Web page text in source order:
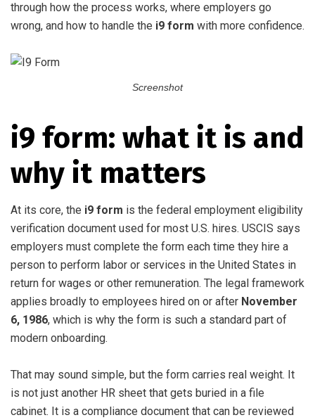
through how the process works, where employers go
wrong, and how to handle the i9 form with more confidence.
Screenshot
i9 form: what it is and
why it matters
At its core, the i9 form is the federal employment eligibility
verification document used for most U.S. hires. USCIS says
employers must complete the form each time they hire a
person to perform labor or services in the United States in
return for wages or other remuneration. The legal framework
applies broadly to employees hired on or after November
6, 1986, which is why the form is such a standard part of
modern onboarding.
That may sound simple, but the form carries real weight. It
is not just another HR sheet that gets buried in a file
cabinet. It is a compliance document that can be reviewed